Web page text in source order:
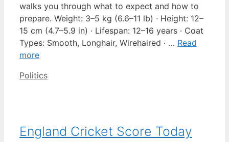
walks you through what to expect and how to
prepare. Weight: 3–5 kg (6.6–11 lb) · Height: 12–
15 cm (4.7–5.9 in) · Lifespan: 12–16 years · Coat
Types: Smooth, Longhair, Wirehaired · … Read
more
Categories
Politics
England Cricket Score Today